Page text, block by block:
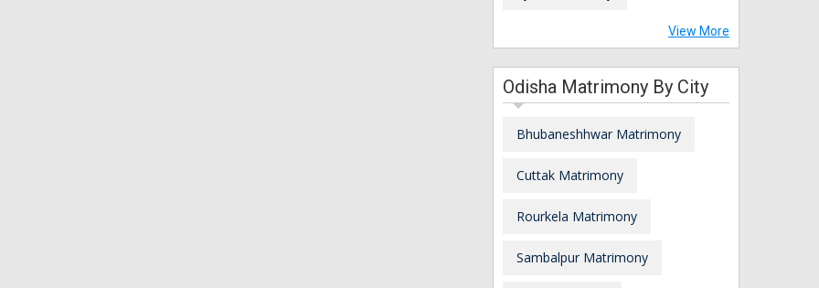
View More
Odisha Matrimony By City
Bhubaneshhwar Matrimony
Cuttak Matrimony
Rourkela Matrimony
Sambalpur Matrimony